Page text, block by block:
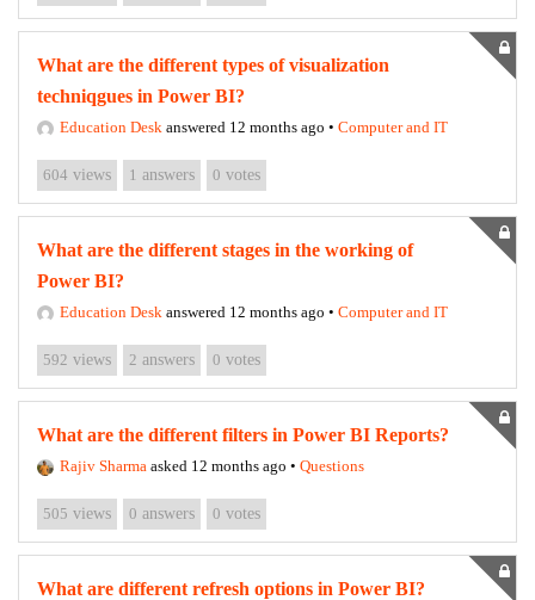
What are the different types of visualization
techniqgues in Power BI?
Education Desk answered 12 months ago • Computer and IT
604 views 1 answers 0 votes
What are the different stages in the working of
Power BI?
Education Desk answered 12 months ago • Computer and IT
592 views 2 answers 0 votes
What are the different filters in Power BI Reports?
Rajiv Sharma asked 12 months ago • Questions
505 views 0 answers 0 votes
What are different refresh options in Power BI?